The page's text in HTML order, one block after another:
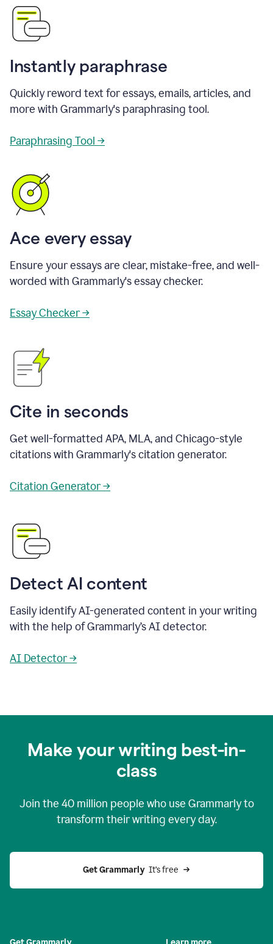
Instantly paraphrase
Quickly reword text for essays, emails, articles, and
more with Grammarly's paraphrasing tool.
Paraphrasing Tool →
Ace every essay
Ensure your essays are clear, mistake-free, and well-
worded with Grammarly's essay checker.
Essay Checker →
Cite in seconds
Get well-formatted APA, MLA, and Chicago-style
citations with Grammarly's citation generator.
Citation Generator →
Detect AI content
Easily identify AI-generated content in your writing
with the help of Grammarly’s AI detector.
AI Detector →
Make your writing best-in-
class
Join the 40 million people who use Grammarly to
transform their writing every day.
Get Grammarly
  It’s free